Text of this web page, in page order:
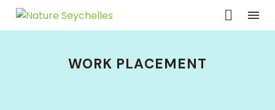
WORK PLACEMENT